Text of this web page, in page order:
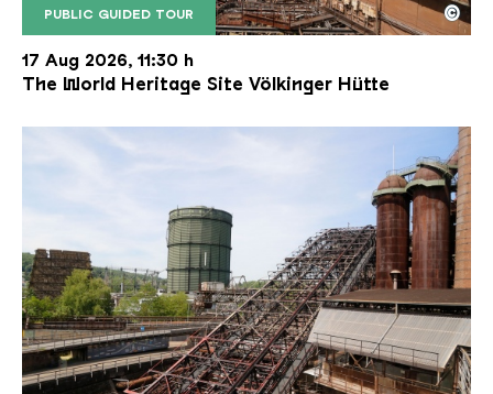
PUBLIC GUIDED TOUR
The inclined ore lift of the Völklinger Hütte with
Copyright: Weltkulturerbe Völklinger Hütte | Karl
©
17 Aug 2026, 11:30 h
The World Heritage Site Völkinger Hütte